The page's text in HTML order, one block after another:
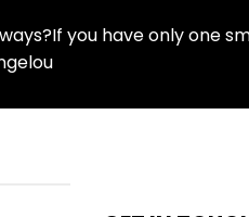
you have only one